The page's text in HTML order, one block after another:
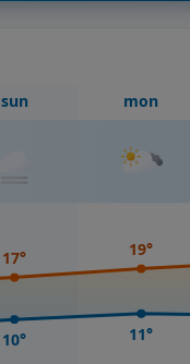
sun mon
17°
10°
19°
11°